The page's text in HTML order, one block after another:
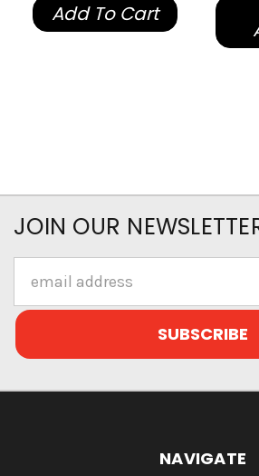
Add To Cart
JOIN OUR
Address
NAVIGATE